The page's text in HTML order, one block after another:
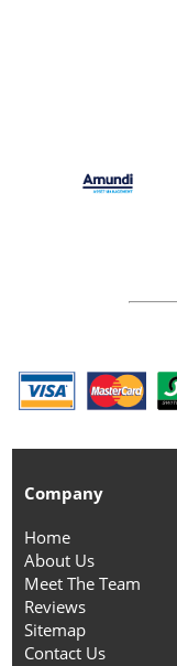
Company
Home
About Us
Meet The Team
Reviews
Sitemap
Contact Us